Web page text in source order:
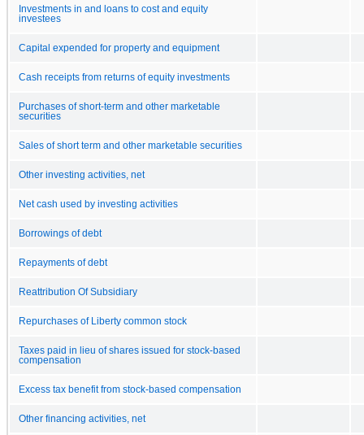
Investments in and loans to cost and equity
investees
Capital expended for property and equipment
Cash receipts from returns of equity investments
Purchases of short-term and other marketable
securities
Sales of short term and other marketable securities
Other investing activities, net
Net cash used by investing activities
Borrowings of debt
Repayments of debt
Reattribution Of Subsidiary
Repurchases of Liberty common stock
Taxes paid in lieu of shares issued for stock-based
compensation
Excess tax benefit from stock-based compensation
Other financing activities, net